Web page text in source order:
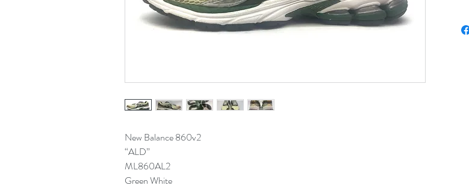
New Balance 860v2
“ALD”
ML860AL2
Green White